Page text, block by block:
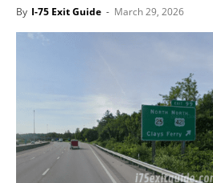
By I-75 Exit Guide - March 29, 2026